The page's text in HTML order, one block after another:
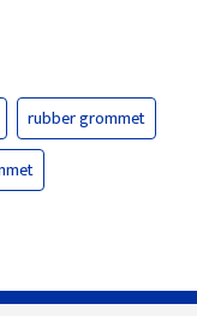
rubber grommet